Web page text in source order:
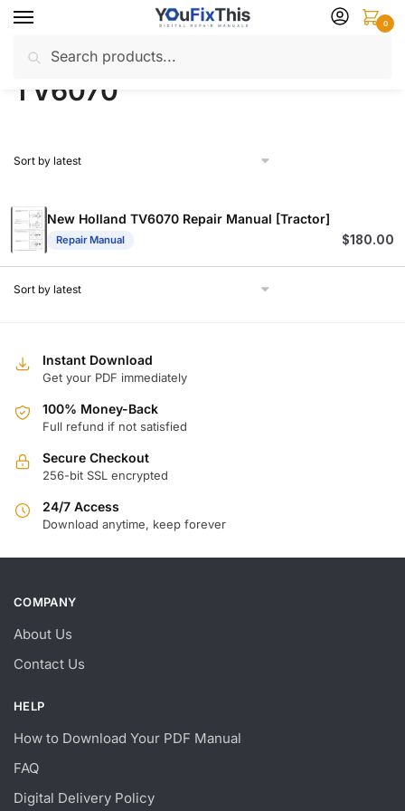
Skip
navigation
Skip
content
for:
0
Home / Products tagged “TV6070”
TV6070
New Holland TV6070 Repair Manual [Tractor]
Repair Manual $180.00
Instant Download
Get your PDF immediately
100% Money-Back
Full refund if not satisfied
Secure Checkout
256-bit SSL encrypted
24/7 Access
Download anytime, keep forever
COMPANY
About Us
Contact Us
HELP
How to Download Your PDF Manual
FAQ
Digital Delivery Policy